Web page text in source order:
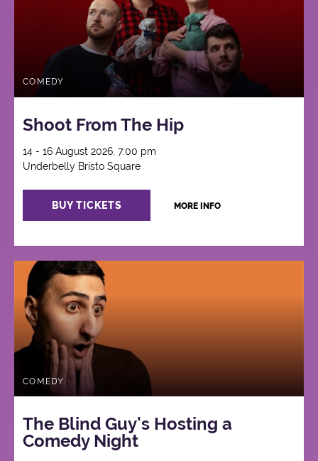
COMEDY
Shoot From The Hip
14 - 16 August 2026, 7:00 pm
Underbelly Bristo Square
BUY TICKETS MORE INFO
COMEDY
The Blind Guy's Hosting a
Comedy Night